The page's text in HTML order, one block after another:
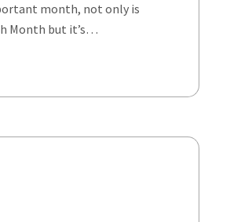
month, not only is
Month but it’s…